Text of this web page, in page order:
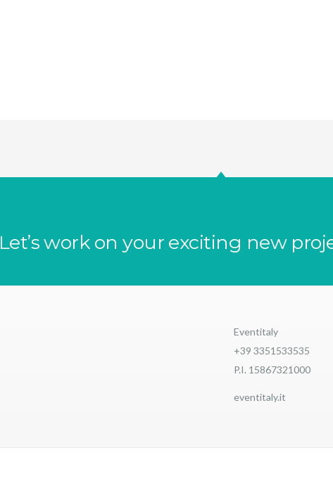
Let’s work on your exciting new
Eventitaly
+39 3351533535
P.I. 15867321000
eventitaly.it